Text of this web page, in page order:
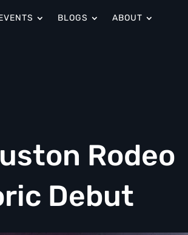
BLOGS ABOUT
Rodeo
Debut